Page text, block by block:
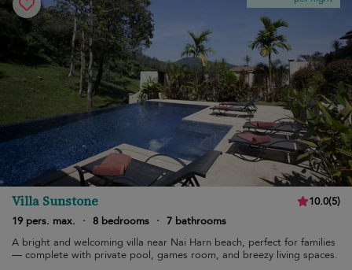
Villa Sunstone 10.0(5)
19 pers. max.
· 8 bedrooms · 7 bathrooms
A bright and welcoming villa near Nai Harn beach, perfect for families
— complete with private pool, games room, and breezy living spaces.